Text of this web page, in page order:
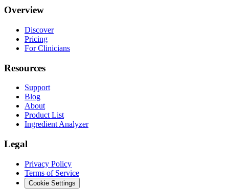
Overview
Discover
Pricing
For Clinicians
Resources
Support
Blog
About
Product List
Ingredient Analyzer
Legal
Privacy Policy
Terms of Service
Cookie Settings